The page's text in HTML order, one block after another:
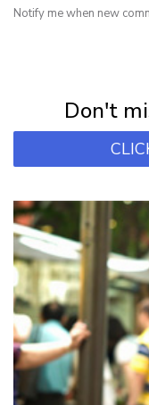
Notify me when new
Don't